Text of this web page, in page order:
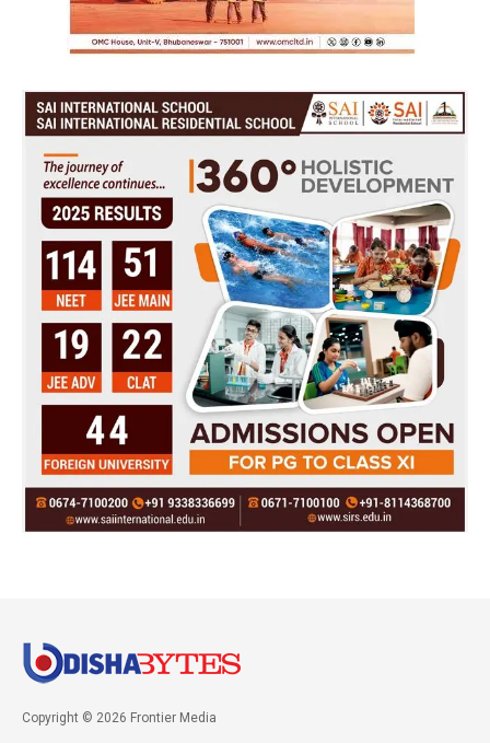
Copyright © 2026 Frontier Media